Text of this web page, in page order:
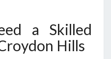
H
I
L
a Skilled
Hills